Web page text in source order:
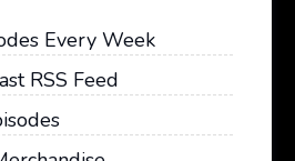
Every Week
RSS Feed